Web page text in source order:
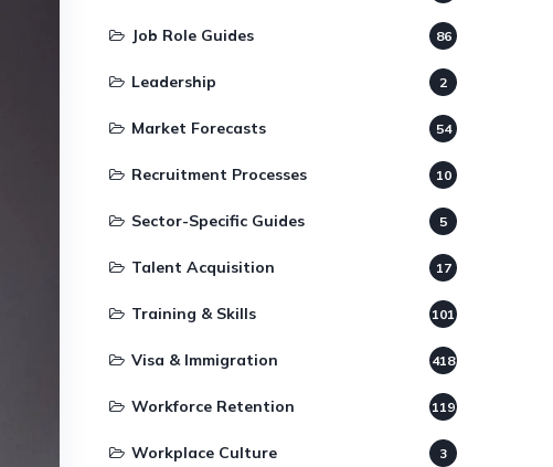
Job Role Guides 86
Leadership 2
Market Forecasts 54
Recruitment Processes 10
Sector-Specific Guides 5
Talent Acquisition 17
Training & Skills 101
Visa & Immigration 418
Workforce Retention 119
Workplace Culture 3